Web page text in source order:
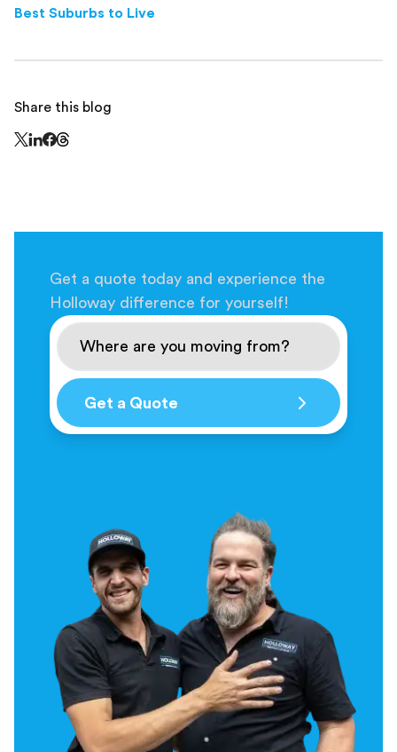
Best Suburbs to Live
Share this blog
Get a quote today and experience the
Holloway difference for yourself!
Get a Quote